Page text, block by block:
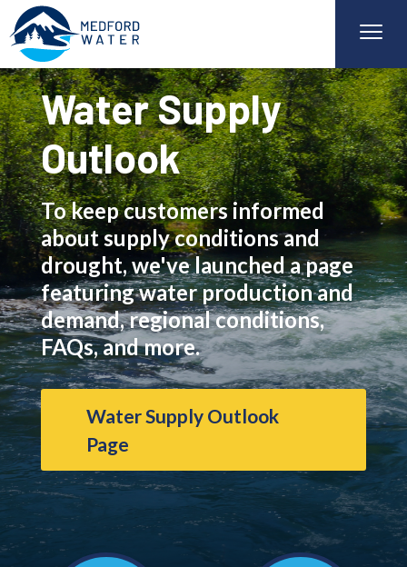
Water Supply
Outlook
To keep customers informed
about supply conditions and
drought, we've launched a page
featuring water production and
demand, regional conditions,
FAQs, and more.
Water Supply Outlook
Page